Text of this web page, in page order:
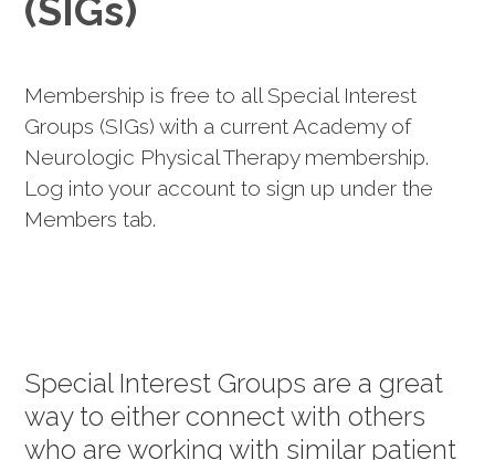
(SIGs)
Membership is free to all Special Interest
Groups (SIGs) with a current Academy of
Neurologic Physical Therapy membership.
Log into your account to sign up under the
Members tab.
Special Interest Groups are a great
way to either connect with others
who are working with similar patient